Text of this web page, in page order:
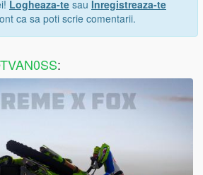
Logheaza-te sau Inregistreaza-te
ca sa poti scrie comentarii.
: